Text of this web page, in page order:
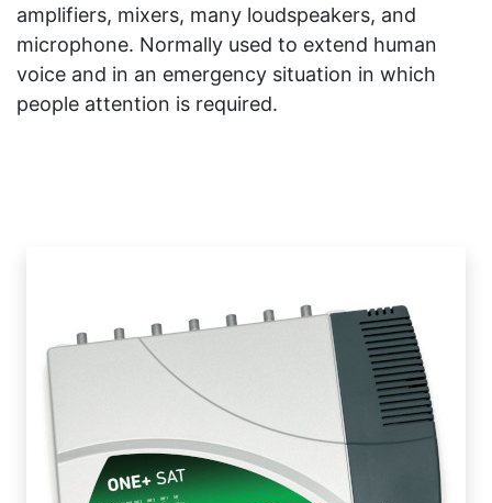
amplifiers, mixers, many loudspeakers, and
microphone. Normally used to extend human
voice and in an emergency situation in which
people attention is required.